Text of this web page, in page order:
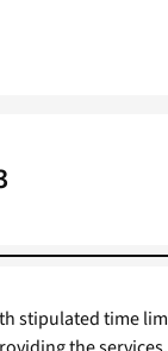
stipulated time